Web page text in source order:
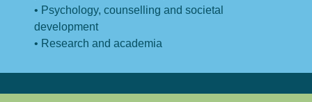
• Psychology, counselling and societal
development
• Research and academia